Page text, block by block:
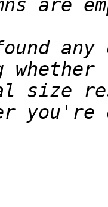
any
size